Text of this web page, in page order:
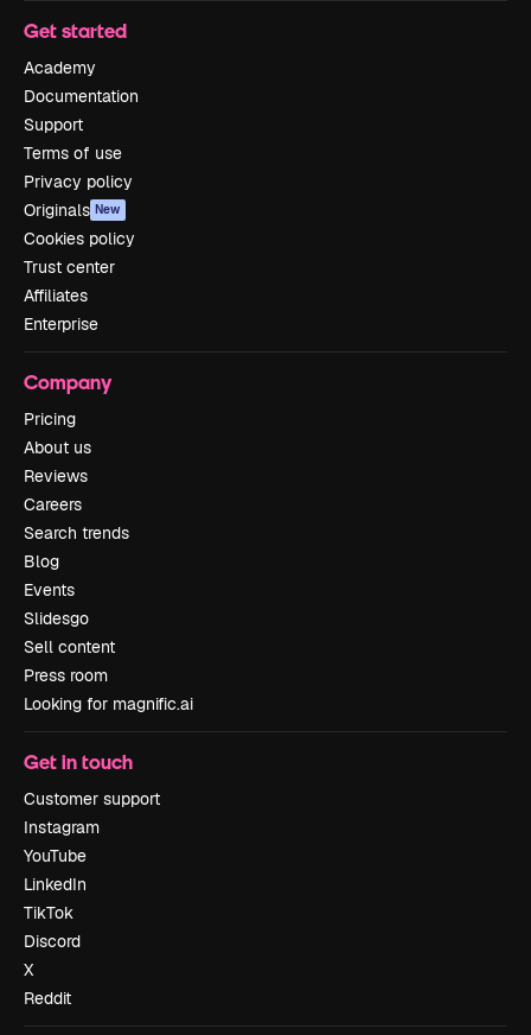
Get started
Academy
Documentation
Support
Terms of use
Privacy policy
Originals New
Cookies policy
Trust center
Affiliates
Enterprise
Company
Pricing
About us
Reviews
Careers
Search trends
Blog
Events
Slidesgo
Sell content
Press room
Looking for magnific.ai
Get in touch
Customer support
Instagram
YouTube
LinkedIn
TikTok
Discord
X
Reddit